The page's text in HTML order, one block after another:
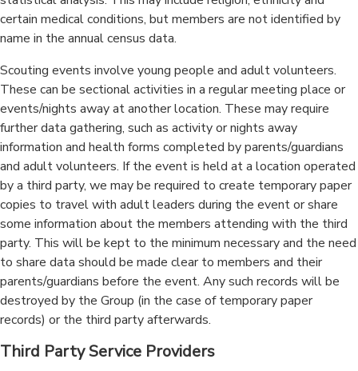
certain medical conditions, but members are not identified by
name in the annual census data.
Scouting events involve young people and adult volunteers.
These can be sectional activities in a regular meeting place or
events/nights away at another location. These may require
further data gathering, such as activity or nights away
information and health forms completed by parents/guardians
and adult volunteers. If the event is held at a location operated
by a third party, we may be required to create temporary paper
copies to travel with adult leaders during the event or share
some information about the members attending with the third
party. This will be kept to the minimum necessary and the need
to share data should be made clear to members and their
parents/guardians before the event. Any such records will be
destroyed by the Group (in the case of temporary paper
records) or the third party afterwards.
Third Party Service Providers